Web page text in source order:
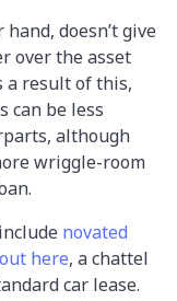
doesn’t give
over the asset
a result of this,
can be less
although
wriggle-room
novated
here, a chattel
car lease.